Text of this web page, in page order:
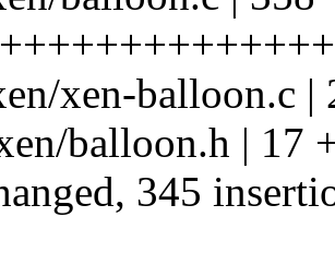
xen-balloon.c |
balloon.h | 17
345